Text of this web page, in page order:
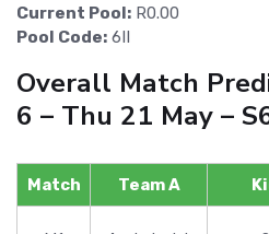
Current Pool: R0.00
Pool Code: 6II
Overall Match
6 – Thu 21 May –
Match Team A